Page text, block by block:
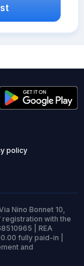
policy
Nino Bonnet 10,
registration with the
| REA
fully paid-in |
and